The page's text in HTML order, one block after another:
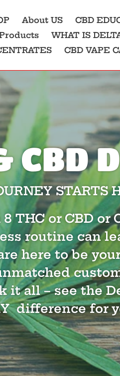
About US
CBD
WHAT IS
CBD VAPE
CBD
STARTS
THC or CBD or
routine can
here to be
all – see the
difference for